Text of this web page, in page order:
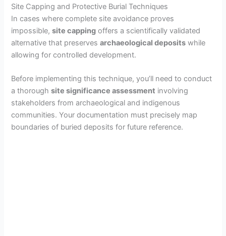
Site Capping and Protective Burial Techniques
In cases where complete site avoidance proves
impossible,site capping offers a scientifically validated
alternative that preservesarchaeological deposits while
allowing for controlled development.
Before implementing this technique, you’ll need to conduct
a thoroughsite significance assessment involving
stakeholders from archaeological and indigenous
communities. Your documentation must precisely map
boundaries of buried deposits for future reference.